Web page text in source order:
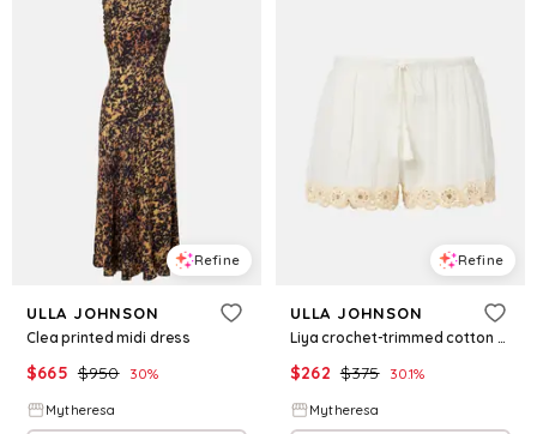
Refine
ULLA JOHNSON
Clea printed midi dress
$665 $950 30%
Mytheresa
Refine
ULLA JOHNSON
Liya crochet-trimmed cotton shorts
$262 $375 30.1%
Mytheresa